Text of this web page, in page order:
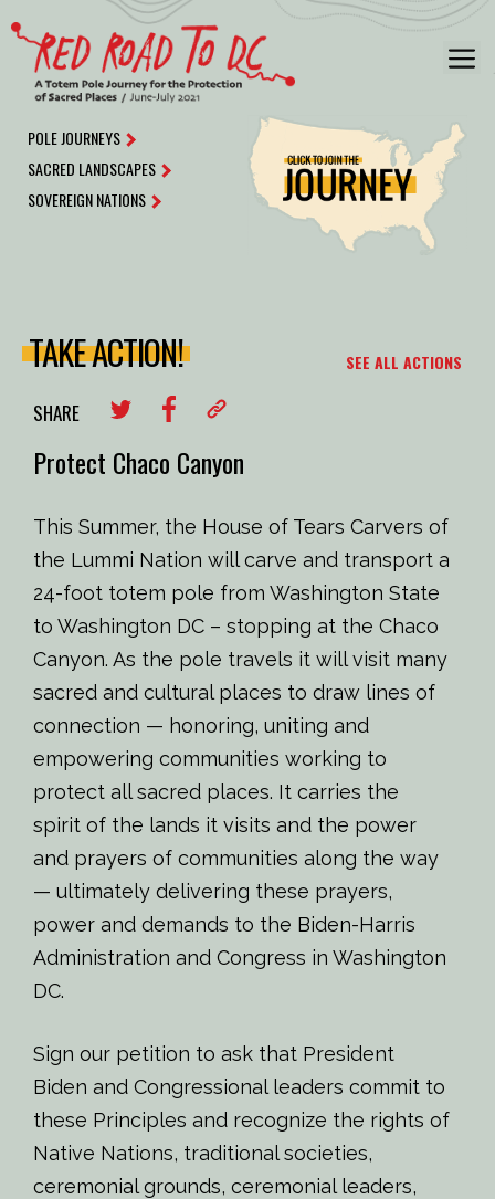
to
content
POLE JOURNEYS
SACRED LANDSCAPES
SOVEREIGN NATIONS
TAKE ACTION! SEE ALL ACTIONS
SHARE
Protect Chaco Canyon
This Summer, the House of Tears Carvers of
the Lummi Nation will carve and transport a
24-foot totem pole from Washington State
to Washington DC – stopping at the Chaco
Canyon. As the pole travels it will visit many
sacred and cultural places to draw lines of
connection — honoring, uniting and
empowering communities working to
protect all sacred places. It carries the
spirit of the lands it visits and the power
and prayers of communities along the way
— ultimately delivering these prayers,
power and demands to the Biden-Harris
Administration and Congress in Washington
DC.
Sign our petition to ask that President
Biden and Congressional leaders commit to
these Principles and recognize the rights of
Native Nations, traditional societies,
ceremonial grounds, ceremonial leaders,